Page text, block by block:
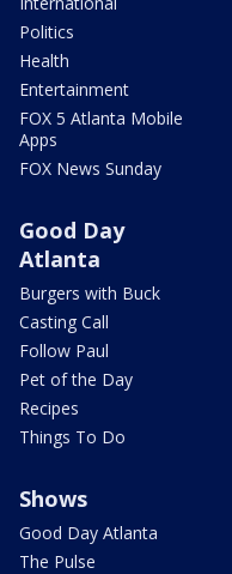
Politics
Health
Entertainment
FOX 5 Atlanta Mobile
Apps
FOX News Sunday
Good Day
Atlanta
Burgers with Buck
Casting Call
Follow Paul
Pet of the Day
Recipes
Things To Do
Shows
Good Day Atlanta
The Pulse